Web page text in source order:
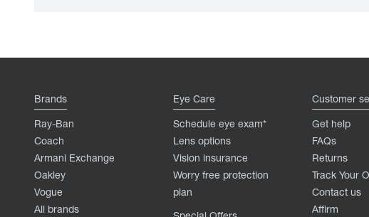
Brands
Ray-Ban
Coach
Armani Exchange
Oakley
Vogue
All brands
Eye Care
Schedule eye exam*
Lens options
Vision insurance
Worry free protection
plan
Customer
Get help
FAQs
Returns
Track Your
Contact us
Affirm